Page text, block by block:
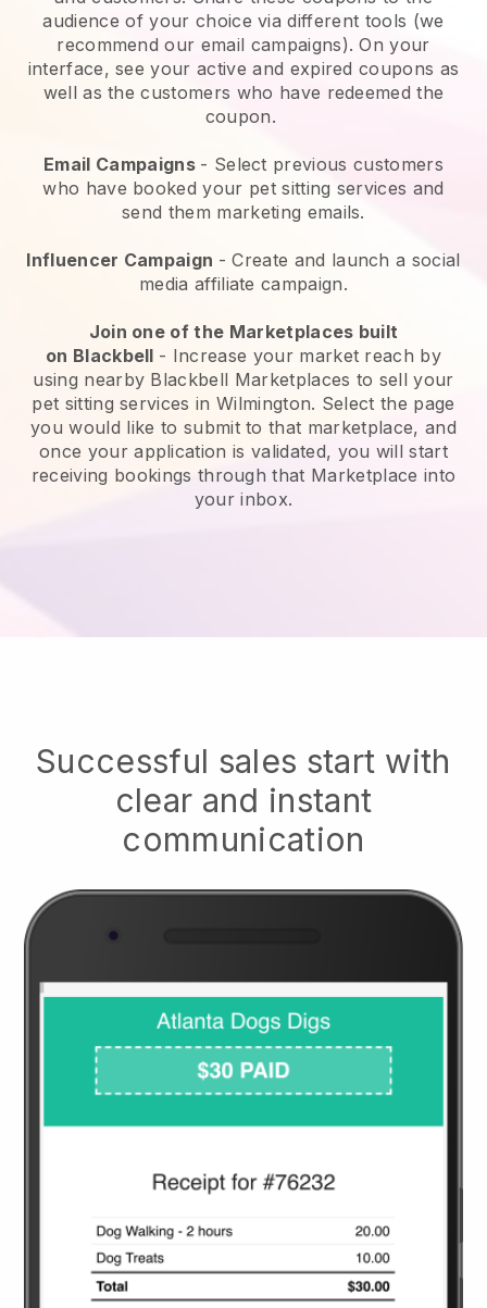
audience of your choice via different tools (we
recommend our email campaigns). On your
interface, see your active and expired coupons as
well as the customers who have redeemed the
coupon.
Email Campaigns - Select previous customers
who have booked your pet sitting services and
send them marketing emails.
Influencer Campaign - Create and launch a social
media affiliate campaign.
Join one of the Marketplaces built
on Blackbell - Increase your market reach by
using nearby Blackbell Marketplaces to sell your
pet sitting services in Wilmington. Select the page
you would like to submit to that marketplace, and
once your application is validated, you will start
receiving bookings through that Marketplace into
your inbox.
Successful sales start with
clear and instant
communication